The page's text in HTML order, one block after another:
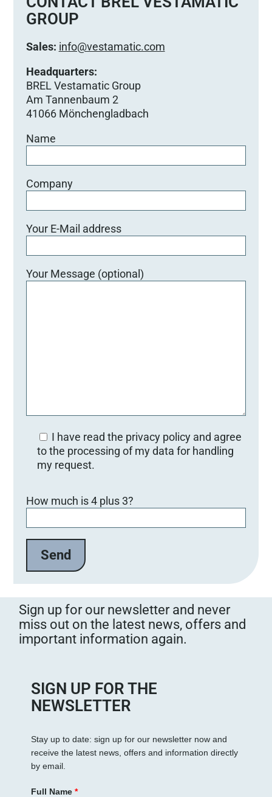
GROUP
Sales: info@vestamatic.com
Headquarters:
BREL Vestamatic Group
Am Tannenbaum 2
41066 Mönchengladbach
Name
Company
Your E-Mail address
Your Message (optional)
I have read the privacy policy and agree
to the processing of my data for handling
my request.
How much is 4 plus 3?
Sign up for our newsletter and never
miss out on the latest news, offers and
important information again.
SIGN UP FOR THE
NEWSLETTER
Stay up to date: sign up for our newsletter now and
receive the latest news, offers and information directly
by email.
Full Name *